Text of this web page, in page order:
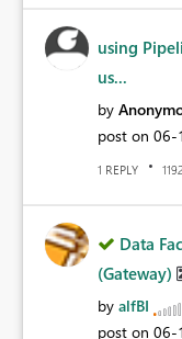
using
us...
by
post on ‎06-
1 REPLY 1192
Data
(Gateway)
by alfBI
post on ‎06-